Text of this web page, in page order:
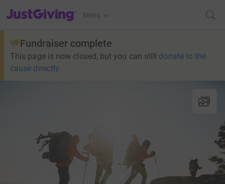
JustGiving’s homepage
Menu
Fundraiser complete
This page is now closed, but you can still donate to the
cause directly